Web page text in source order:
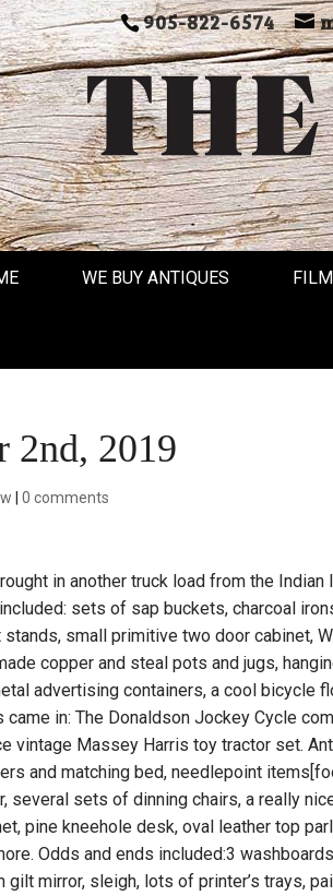
905-822-6574
WE BUY ANTIQUES
2nd, 2019
|0 comments
in another truck load from the
sets of sap buckets, charcoal
small primitive two door cabinet,
copper and steal pots and jugs,
advertising containers, a cool bicycle
in: The Donaldson Jockey Cycle
vintage Massey Harris toy tractor set.
and matching bed, needlepoint
several sets of dinning chairs, a really
pine kneehole desk, oval leather top
Odds and ends included:3
gilt mirror, sleigh, lots of printer’s trays,